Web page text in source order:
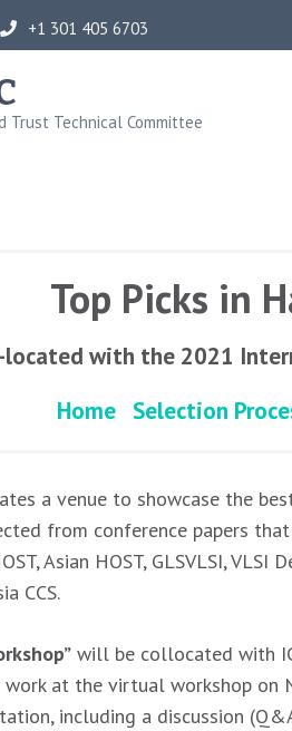
+1 301 405 6703
Trust Technical Committee
Top Picks in
located with the 2021
Home Selection
a venue to showcase the
from conference papers
Asian HOST, GLSVLSI, VLSI
CCS.
will be collocated with
at the virtual workshop on
including a discussion